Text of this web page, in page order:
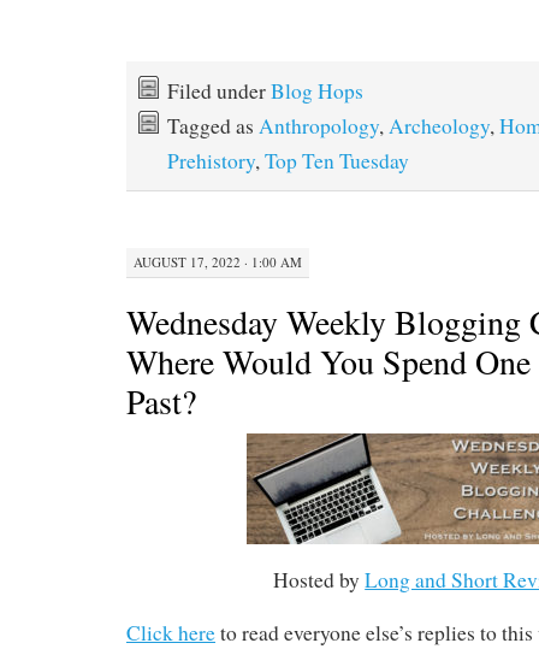
Filed underBlog Hops
Tagged as Anthropology,Archeology,
Prehistory,Top Ten Tuesday
AUGUST 17, 2022 · 1:00 AM
Wednesday Weekly Blogging
Where Would You Spend
Past?
Hosted byLong and Short
Click hereto read everyone else’s replies to